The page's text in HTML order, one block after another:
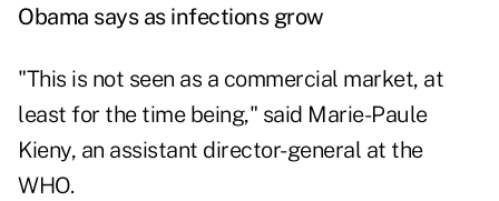
Obama says as infections grow
"This is not seen as a commercial market, at
least for the time being," said Marie-Paule
Kieny, an assistant director-general at the
WHO.